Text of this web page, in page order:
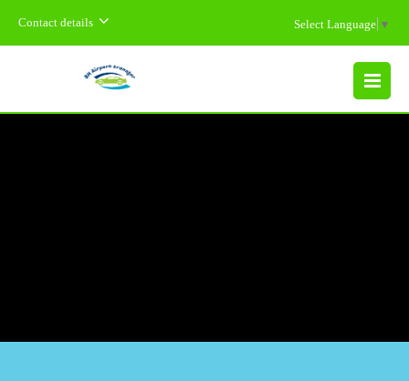
Contact details Select Language ▼
MENU